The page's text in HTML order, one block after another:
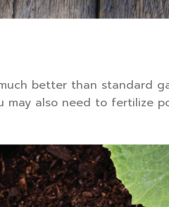
better than standard
may also need to fertilize